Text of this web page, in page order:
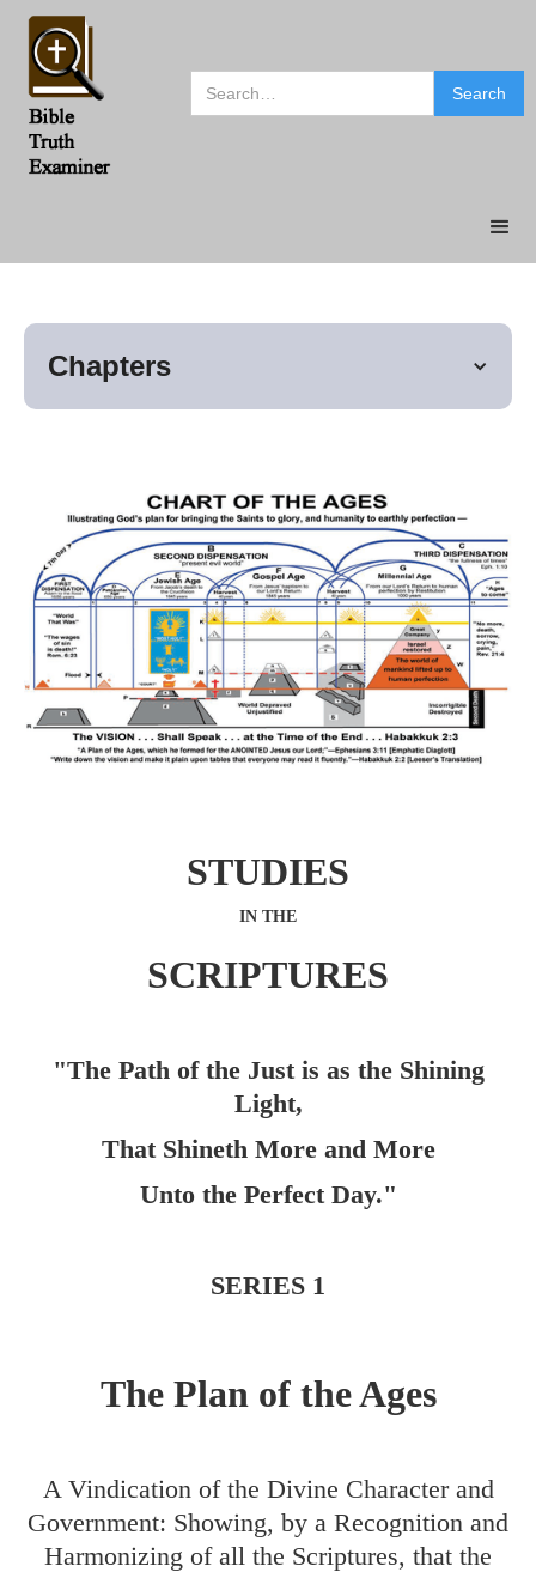
Chapters
STUDIES
IN THE
SCRIPTURES
"The Path of the Just is as the Shining
Light,
That Shineth More and More
Unto the Perfect Day."
SERIES 1
The Plan of the Ages
A Vindication of the Divine Character and
Government: Showing, by a Recognition and
Harmonizing of all the Scriptures, that the